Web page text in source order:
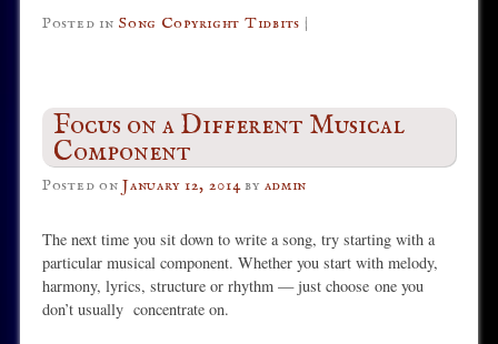
Posted in Song Copyright Tidbits |
Focus on a Different Musical
Component
Posted onJanuary 12, 2014 by admin
The next time you sit down to write a song, try starting with a
particular musical component. Whether you start with melody,
harmony, lyrics, structure or rhythm — just choose one you
don’t usually concentrate on.